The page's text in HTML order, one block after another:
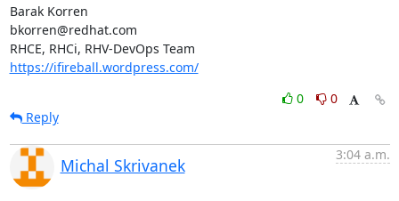
Barak Korren
bkorren@redhat.com
https://ifireball.wordpress.com/
0
0
Reply
Michal Skrivanek
3:04 a.m.